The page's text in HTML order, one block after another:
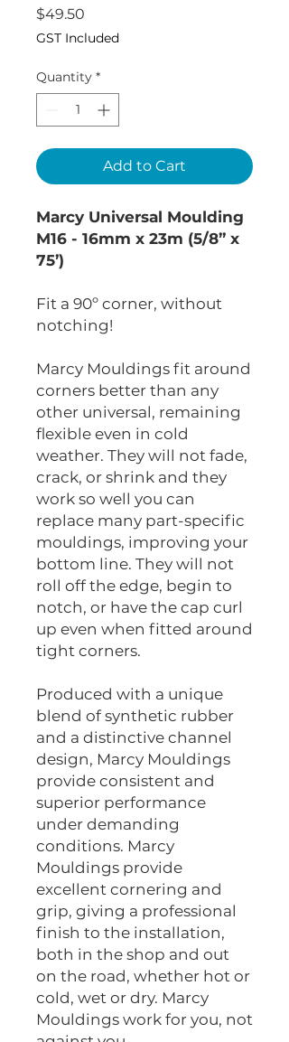
$49.50
GST Included
Quantity *
Add to Cart
Marcy Universal Moulding
M16 - 16mm x 23m (5/8” x
75’)
Fit a 90º corner, without
notching!
Marcy Mouldings fit around
corners better than any
other universal, remaining
flexible even in cold
weather. They will not fade,
crack, or shrink and they
work so well you can
replace many part-specific
mouldings, improving your
bottom line. They will not
roll off the edge, begin to
notch, or have the cap curl
up even when fitted around
tight corners.
Produced with a unique
blend of synthetic rubber
and a distinctive channel
design, Marcy Mouldings
provide consistent and
superior performance
under demanding
conditions. Marcy
Mouldings provide
excellent cornering and
grip, giving a professional
finish to the installation,
both in the shop and out
on the road, whether hot or
cold, wet or dry. Marcy
Mouldings work for you, not